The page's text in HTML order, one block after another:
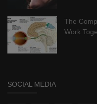
The
Work
SOCIAL MEDIA